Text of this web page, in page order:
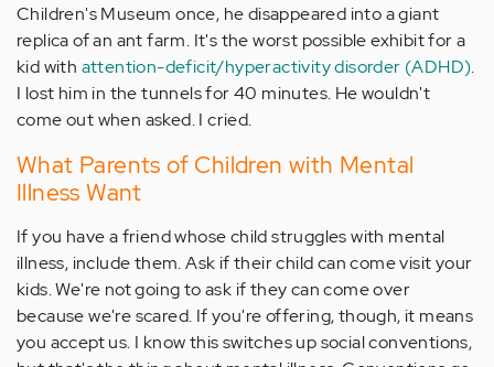
Children's Museum once, he disappeared into a giant
replica of an ant farm. It's the worst possible exhibit for a
kid with attention-deficit/hyperactivity disorder (ADHD).
I lost him in the tunnels for 40 minutes. He wouldn't
come out when asked. I cried.
What Parents of Children with Mental
Illness Want
If you have a friend whose child struggles with mental
illness, include them. Ask if their child can come visit your
kids. We're not going to ask if they can come over
because we're scared. If you're offering, though, it means
you accept us. I know this switches up social conventions,